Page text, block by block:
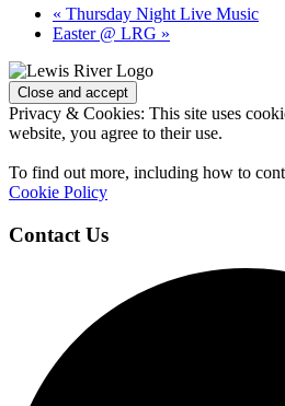
« Thursday Night Live Music
Easter @ LRG »
Page
Footer
Privacy & Cookies: This site uses
website, you agree to their use.
To find out more, including how to
Cookie Policy
Contact Us